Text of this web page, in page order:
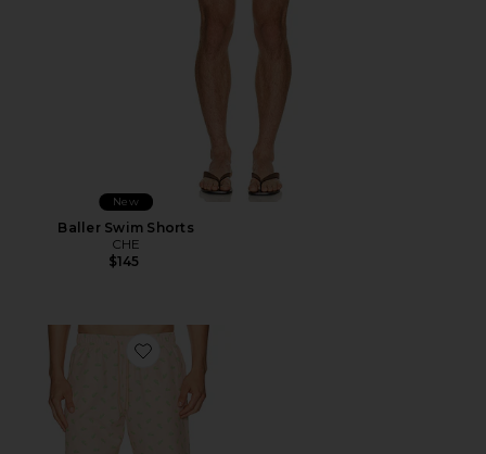
New
Baller Swim Shorts
CHE
$145
Favorite Swim Short